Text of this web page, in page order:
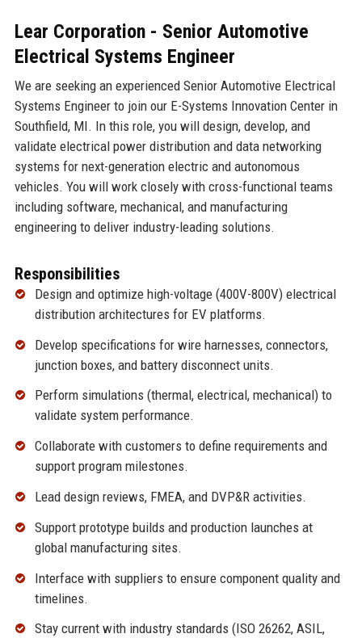
Lear Corporation - Senior Automotive
Electrical Systems Engineer
We are seeking an experienced Senior Automotive Electrical
Systems Engineer to join our E-Systems Innovation Center in
Southfield, MI. In this role, you will design, develop, and
validate electrical power distribution and data networking
systems for next-generation electric and autonomous
vehicles. You will work closely with cross-functional teams
including software, mechanical, and manufacturing
engineering to deliver industry-leading solutions.
Responsibilities
Design and optimize high-voltage (400V-800V) electrical
distribution architectures for EV platforms.
Develop specifications for wire harnesses, connectors,
junction boxes, and battery disconnect units.
Perform simulations (thermal, electrical, mechanical) to
validate system performance.
Collaborate with customers to define requirements and
support program milestones.
Lead design reviews, FMEA, and DVP&R activities.
Support prototype builds and production launches at
global manufacturing sites.
Interface with suppliers to ensure component quality and
timelines.
Stay current with industry standards (ISO 26262, ASIL,